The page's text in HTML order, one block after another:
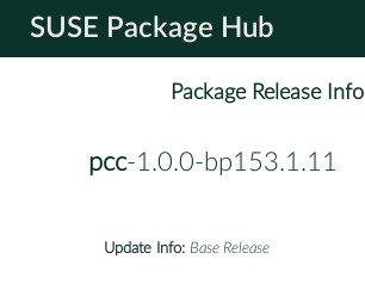
SUSE Package Hub
Package Release Info
pcc-1.0.0-bp153.1.11
Update Info: Base Release